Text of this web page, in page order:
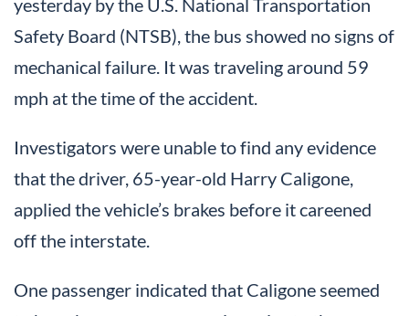
Safety Board (NTSB), the bus showed no signs of
mechanical failure. It was traveling around 59
mph at the time of the accident.
Investigators were unable to find any evidence
that the driver, 65-year-old Harry Caligone,
applied the vehicle’s brakes before it careened
off the interstate.
One passenger indicated that Caligone seemed